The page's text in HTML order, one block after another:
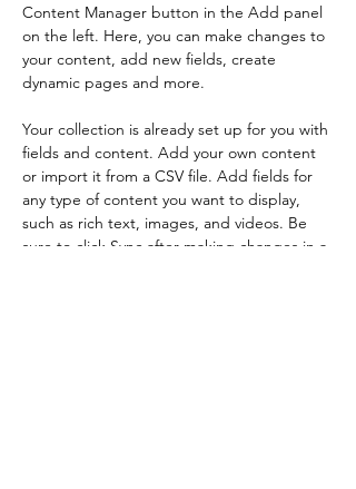
Content Manager button in the Add panel
on the left. Here, you can make changes to
your content, add new fields, create
dynamic pages and more.
Your collection is already set up for you with
fields and content. Add your own content
or import it from a CSV file. Add fields for
any type of content you want to display,
such as rich text, images, and videos. Be
sure to click Sync after making changes in a